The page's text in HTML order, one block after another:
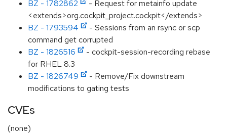
BZ - 1782862
- Request for metainfo update
<extends>org.cockpit_project.cockpit</extends>
BZ - 1793594
- Sessions from an rsync or scp
command get corrupted
BZ - 1826516
- cockpit-session-recording rebase
for RHEL 8.3
BZ - 1826749
- Remove/Fix downstream
modifications to gating tests
CVEs
(none)